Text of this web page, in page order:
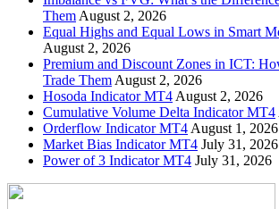
Them August 2, 2026
Equal Highs and Equal Lows in Smart
August 2, 2026
Premium and Discount Zones in ICT:
Trade Them August 2, 2026
Hosoda Indicator MT4 August 2, 2026
Cumulative Volume Delta Indicator MT4
Orderflow Indicator MT4 August 1, 2026
Market Bias Indicator MT4 July 31, 2026
Power of 3 Indicator MT4 July 31, 2026